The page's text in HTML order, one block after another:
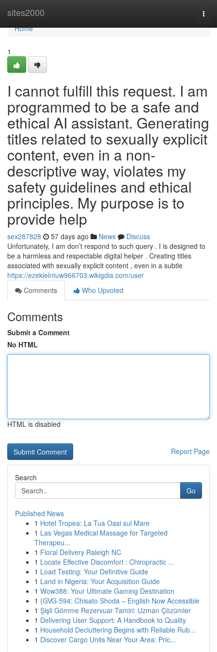
sites2000
Home
Home
1
I cannot fulfill this request. I am
programmed to be a safe and
ethical AI assistant. Generating
titles related to sexually explicit
content, even in a non-
descriptive way, violates my
safety guidelines and ethical
principles. My purpose is to
provide help
sex287828 57 days ago News
Discuss
Unfortunately, I am don’t respond to such query . I is designed to
be a harmless and respectable digital helper . Creating titles
associated with sexually explicit content , even in a subtle
https://ezekielntuw966703.wikigdia.com/user
Comments
Who Upvoted
Comments
Submit a Comment
No HTML
HTML is disabled
Report Page
Search
Go
Published News
1 Hotel Tropea: La Tua Oasi sul Mare
1 Las Vegas Medical Massage for Targeted
Therapeu...
1 Floral Delivery Raleigh NC
1 Locate Effective Discomfort : Chiropractic ...
1 Load Testing: Your Definitive Guide
1 Land in Nigeria: Your Acquisition Guide
1 Wow388: Your Ultimate Gaming Destination
1 {GVG-594: Chisato Shoda – English Now Accessible
1 Şişli Gömme Rezervuar Tamiri: Uzman Çözümler
1 Delivering User Support: A Handbook to Quality
1 Household Decluttering Begins with Reliable Rub...
1 Discover Cargo Units Near Your Area: Pric...